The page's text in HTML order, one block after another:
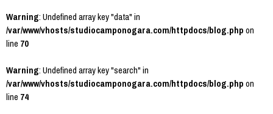
Warning: Undefined array key "data" in
/var/www/vhosts/studiocamponogara.com/httpdocs/blog.phpon
line70
Warning: Undefined array key "search" in
/var/www/vhosts/studiocamponogara.com/httpdocs/blog.phpon
line74